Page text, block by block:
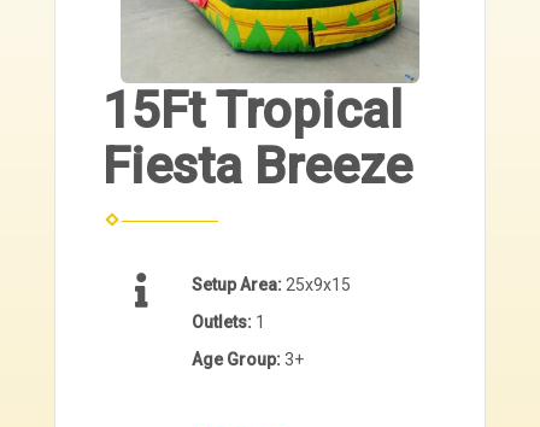
15Ft Tropical
Fiesta Breeze
Setup Area:25x9x15
Outlets: 1
Age Group:3+